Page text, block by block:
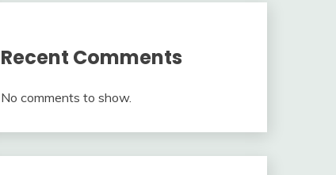
Recent Comments
No comments to show.